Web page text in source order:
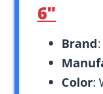
6″
Brand
Color: